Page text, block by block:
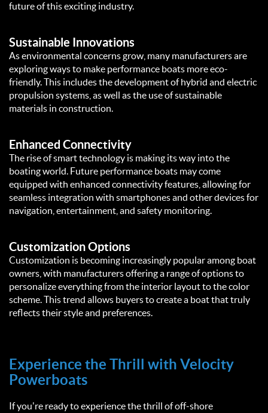
future of this exciting industry.
Sustainable Innovations
As environmental concerns grow, many manufacturers are
exploring ways to make performance boats more eco-
friendly. This includes the development of hybrid and electric
propulsion systems, as well as the use of sustainable
materials in construction.
Enhanced Connectivity
The rise of smart technology is making its way into the
boating world. Future performance boats may come
equipped with enhanced connectivity features, allowing for
seamless integration with smartphones and other devices for
navigation, entertainment, and safety monitoring.
Customization Options
Customization is becoming increasingly popular among boat
owners, with manufacturers offering a range of options to
personalize everything from the interior layout to the color
scheme. This trend allows buyers to create a boat that truly
reflects their style and preferences.
Experience the Thrill with Velocity
Powerboats
If you're ready to experience the thrill of off-shore